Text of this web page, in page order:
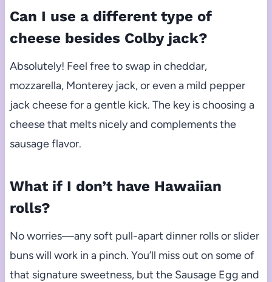
Can I use a different type of
cheese besides Colby jack?
Absolutely! Feel free to swap in cheddar,
mozzarella, Monterey jack, or even a mild pepper
jack cheese for a gentle kick. The key is choosing a
cheese that melts nicely and complements the
sausage flavor.
What if I don’t have Hawaiian
rolls?
No worries—any soft pull-apart dinner rolls or slider
buns will work in a pinch. You’ll miss out on some of
that signature sweetness, but the Sausage Egg and